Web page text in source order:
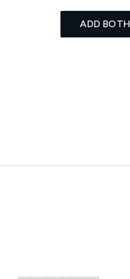
ADD